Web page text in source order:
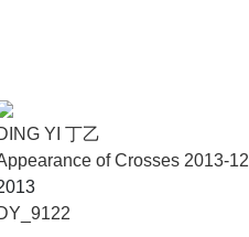
YI 丁乙
of Crosses 2013-12